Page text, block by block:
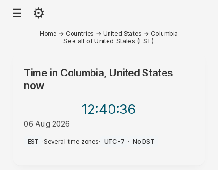
☰ ⚙
Home → Countries →United States → Columbia
See all of United States (EST)
Time in Columbia, United States
now
12:40:36
06 Aug 2026
PM
EST ·Several time zones· UTC-7 · No DST